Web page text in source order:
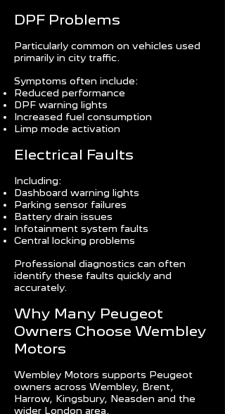
DPF Problems
Particularly common on vehicles used
primarily in city traffic.
Symptoms often include:
Reduced performance
DPF warning lights
Increased fuel consumption
Limp mode activation
Electrical Faults
Including:
Dashboard warning lights
Parking sensor failures
Battery drain issues
Infotainment system faults
Central locking problems
Professional diagnostics can often
identify these faults quickly and
accurately.
Why Many Peugeot
Owners Choose Wembley
Motors
Wembley Motors supports Peugeot
owners across Wembley, Brent,
Harrow, Kingsbury, Neasden and the
wider London area.